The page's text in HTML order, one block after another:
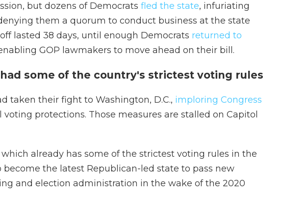
but dozens of Democrats fled the state, infuriating
them a quorum to conduct business at the state
lasted 38 days, until enough Democrats returned to
GOP lawmakers to move ahead on their bill.
some of the country's strictest voting rules
taken their fight to Washington, D.C., imploring Congress
voting protections. Those measures are stalled on Capitol
already has some of the strictest voting rules in the
the latest Republican-led state to pass new
and election administration in the wake of the 2020